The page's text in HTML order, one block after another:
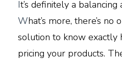
It’s definitely a balancing
What’s more, there’s
solution to know exactly
pricing your products.